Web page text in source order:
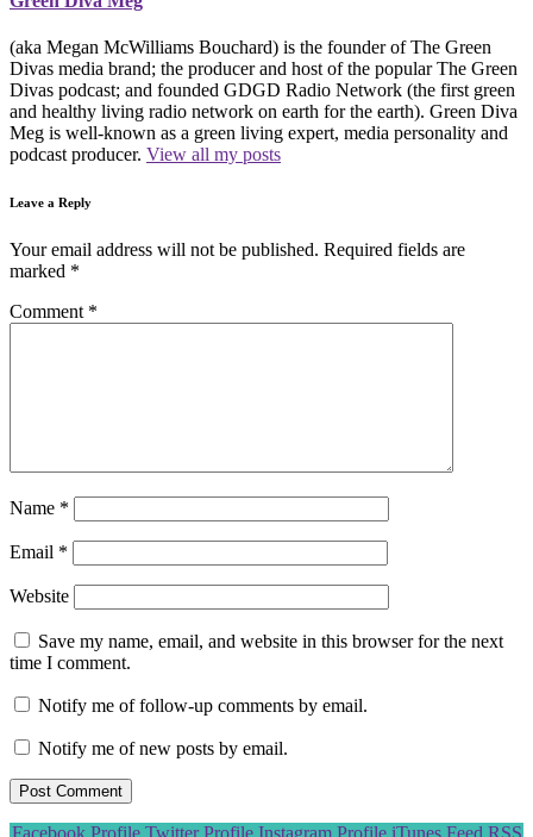
(aka Megan McWilliams Bouchard) is the founder of The Green
Divas media brand; the producer and host of the popular The Green
Divas podcast; and founded GDGD Radio Network (the first green
and healthy living radio network on earth for the earth). Green Diva
Meg is well-known as a green living expert, media personality and
podcast producer. View all my posts
Leave a Reply
Your email address will not be published. Required fields are
marked *
Comment *
Name *
Email *
Website
Save my name, email, and website in this browser for the next
time I comment.
Notify me of follow-up comments by email.
Notify me of new posts by email.
Scroll